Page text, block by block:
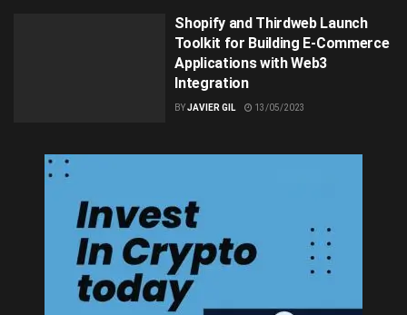
Shopify and Thirdweb Launch
Toolkit for Building E-Commerce
Applications with Web3
Integration
BYJAVIER GIL 13/05/2023